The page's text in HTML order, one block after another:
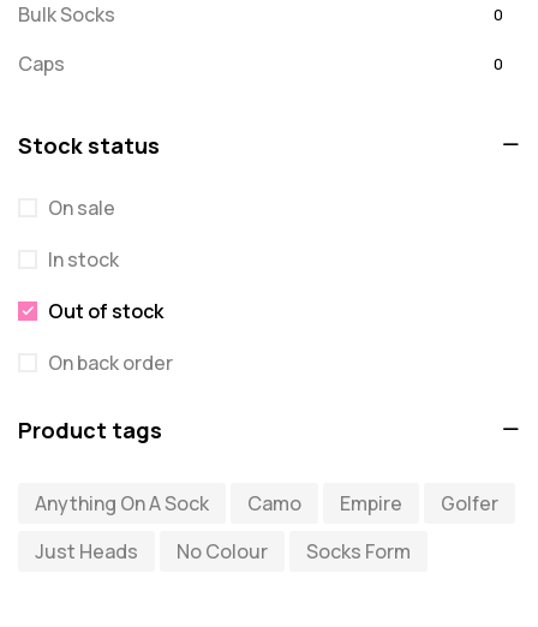
Bulk Socks 0
Caps 0
For Dad
message
Misc
Puzzles
Quick Sock Order
Shirts with Custom Text 0
Socks
Stock status
On sale
In stock
Out of stock
On back order
Product tags
Anything On A Sock Camo Empire
Golfer
Just Heads
No Colour Socks Form